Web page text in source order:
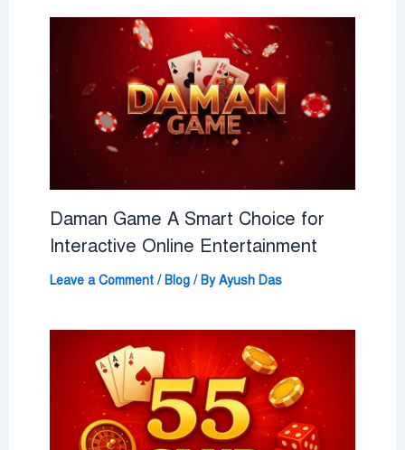
Daman Game A Smart Choice for
Interactive Online Entertainment
Leave a Comment / Blog/ ByAyush Das